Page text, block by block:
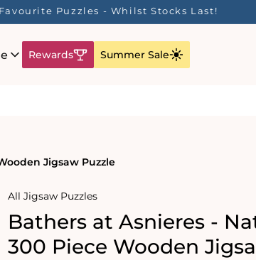
Puzzles - Whilst Stocks Last!
Rewards Summer Sale
Jigsaw Puzzle
All Jigsaw Puzzles
Bathers at Asnieres -
300 Piece Wooden